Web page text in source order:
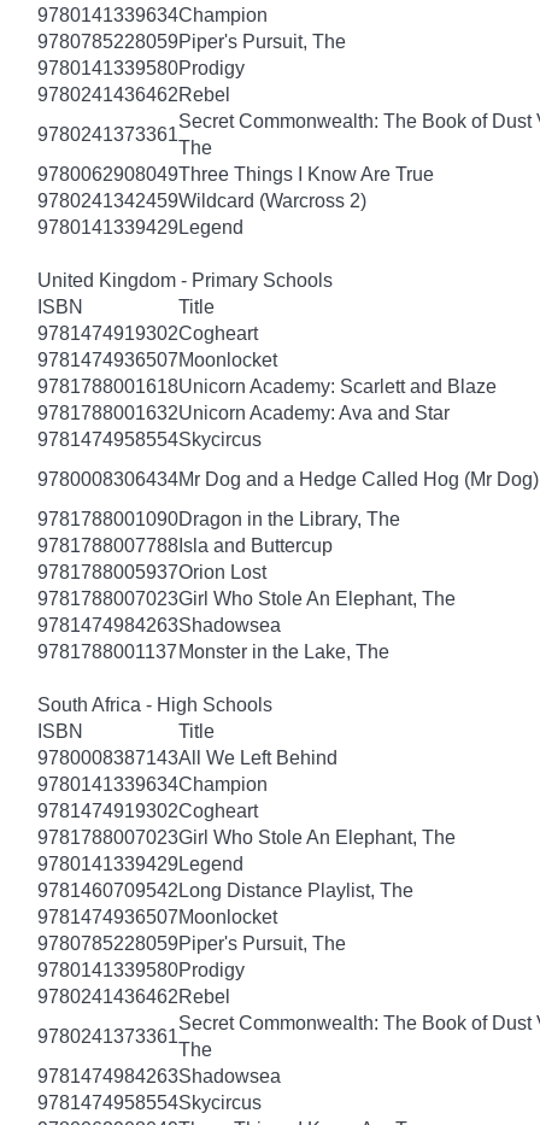
9780141339634Champion
9780785228059Piper's Pursuit, The
9780141339580Prodigy
9780241436462Rebel
9780241373361
Secret Commonwealth: The Book of Dust
The
9780062908049Three Things I Know Are True
9780241342459Wildcard (Warcross 2)
9780141339429Legend
United Kingdom - Primary Schools
ISBN
Title
9781474919302Cogheart
9781474936507Moonlocket
9781788001618Unicorn Academy: Scarlett and Blaze
9781788001632Unicorn Academy: Ava and Star
9781474958554Skycircus
9780008306434Mr Dog and a Hedge Called Hog (Mr Dog)
9781788001090Dragon in the Library, The
9781788007788 Isla and Buttercup
9781788005937Orion Lost
9781788007023Girl Who Stole An Elephant, The
9781474984263Shadowsea
9781788001137 Monster in the Lake, The
South Africa - High Schools
ISBN
Title
9780008387143All We Left Behind
9780141339634Champion
9781474919302Cogheart
9781788007023Girl Who Stole An Elephant, The
9780141339429Legend
9781460709542 Long Distance Playlist, The
9781474936507Moonlocket
9780785228059Piper's Pursuit, The
9780141339580Prodigy
9780241436462Rebel
9780241373361
Secret Commonwealth: The Book of Dust
The
9781474984263Shadowsea
9781474958554Skycircus